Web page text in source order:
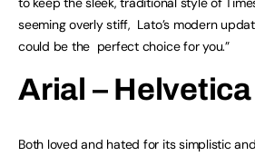
seeming overly stiff, Lato’s modern
could be the perfect choice for you.”
Arial – Helvetica
Both loved and hated for its simplistic